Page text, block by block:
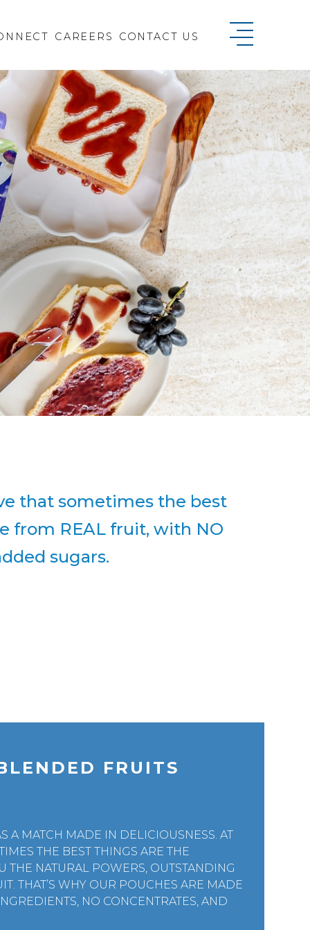
CAREERS CONTACT US
that sometimes the best
from REAL fruit, with NO
sugars.
FRUITS
A MATCH MADE IN DELICIOUSNESS. AT
THE BEST THINGS ARE THE
THE NATURAL POWERS, OUTSTANDING
THAT’S WHY OUR POUCHES ARE MADE
NO CONCENTRATES, AND